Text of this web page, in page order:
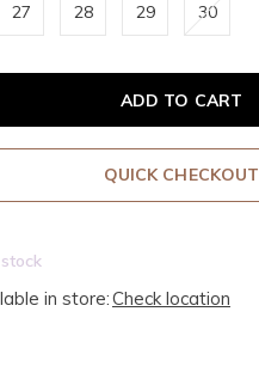
27 28 29 30
ADD TO CART
QUICK CHECKOUT
in store:Check location